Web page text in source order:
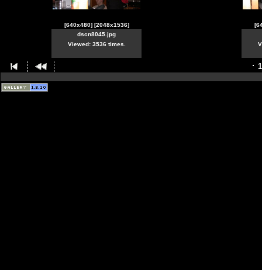
[640x480] [2048x1536]
dscn8045.jpg
Viewed: 3536 times.
1